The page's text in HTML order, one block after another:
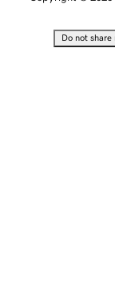
Do not